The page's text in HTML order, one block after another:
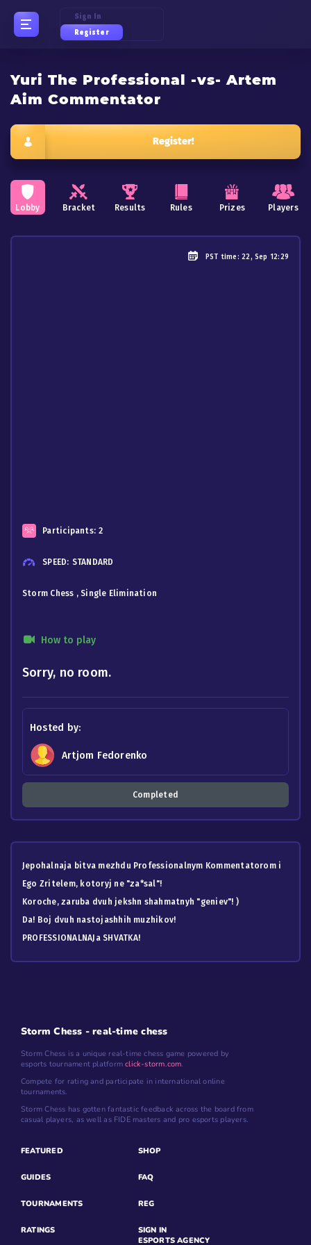
Sign In
Register
Yuri The Professional -vs- Artem
Aim Commentator
Register!
Lobby Bracket Results Rules Prizes Players
PST time: 22, Sep 12:29
Participants: 2
SPEED: STANDARD
Storm Chess , Single Elimination
How to play
Sorry, no room.
Hosted by:
Artjom Fedorenko
Completed
Jepohalnaja bitva mezhdu Professionalnym Kommentatorom i
Ego Zritelem, kotoryj ne "za*sal"!
Koroche, zaruba dvuh jekshn shahmatnyh "geniev"! )
Da! Boj dvuh nastojashhih muzhikov!
PROFESSIONALNAJa SHVATKA!
Storm Chess - real-time chess
Storm Chess is a unique real-time chess game powered by
esports tournament platformclick-storm.com.
Compete for rating and participate in international online
tournaments.
Storm Chess has gotten fantastic feedback across the board from
casual players, as well as FIDE masters and pro esports players.
FEATURED
GUIDES
TOURNAMENTS
RATINGS
SHOP
FAQ
REG
SIGN IN
ESPORTS AGENCY